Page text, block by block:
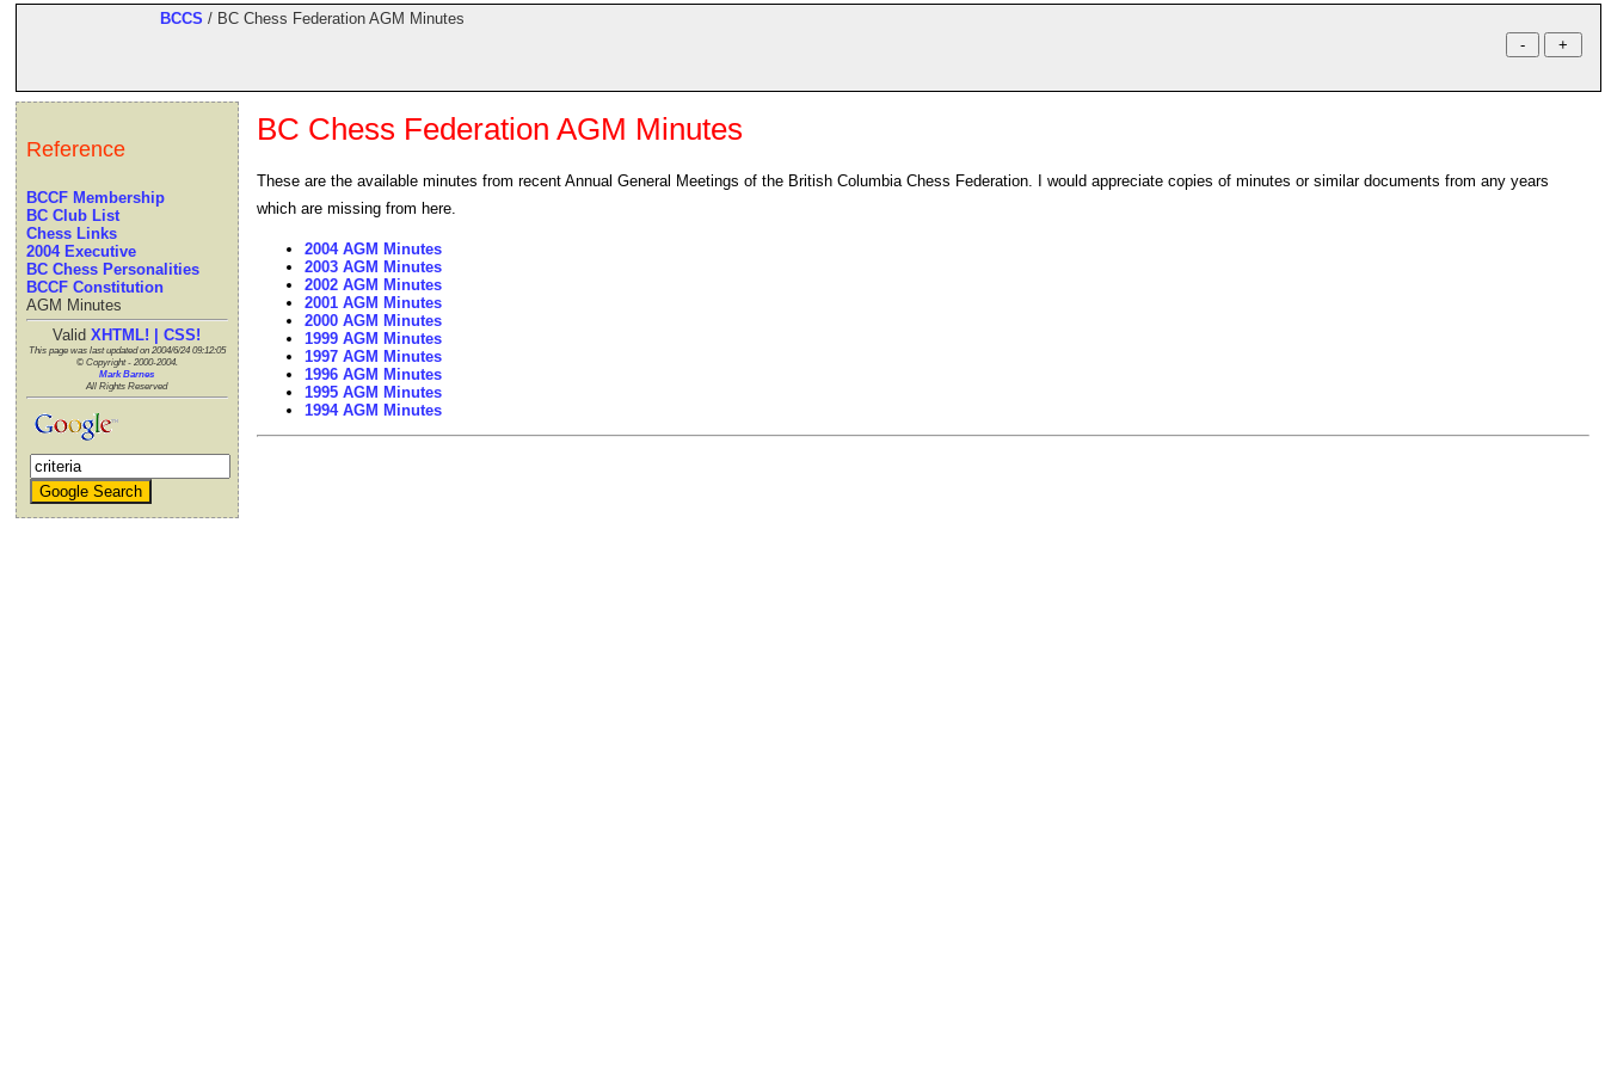
BCCS / BC Chess Federation AGM Minutes
BC Chess Federation AGM Minutes
These are the available minutes from recent Annual General Meetings of the British Columbia Chess Federation. I would appreciate copies of minutes or similar documents from any years
which are missing from here.
2004 AGM Minutes
2003 AGM Minutes
2002 AGM Minutes
2001 AGM Minutes
2000 AGM Minutes
1999 AGM Minutes
1997 AGM Minutes
1996 AGM Minutes
1995 AGM Minutes
1994 AGM Minutes
Reference
BCCF Membership
BC Club List
Chess Links
2004 Executive
BC Chess Personalities
BCCF Constitution
AGM Minutes
ValidXHTML! | CSS!
This page was last updated on 2004/6/24 09:12:05
© Copyright - 2000-2004.
Mark Barnes
All Rights Reserved